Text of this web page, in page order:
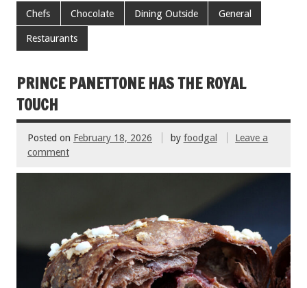
e
b
o
o
k
tt
er
ai
er ar
Chefs Chocolate Dining Outside General
Restaurants
PRINCE PANETTONE HAS THE ROYAL
TOUCH
Posted on February 18, 2026 by foodgal
Leave a
comment